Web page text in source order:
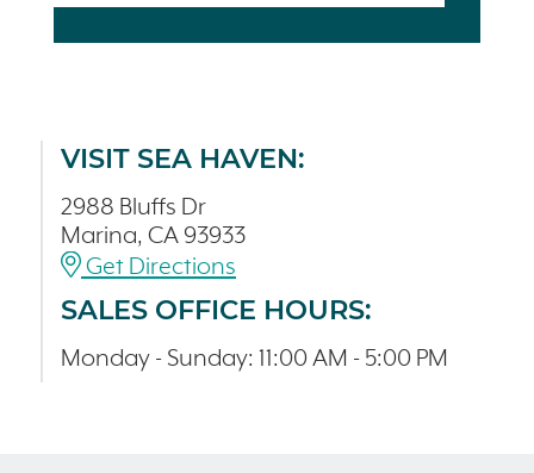
VISIT SEA HAVEN:
2988 Bluffs Dr
Marina, CA 93933
Get Directions
SALES OFFICE HOURS:
Monday - Sunday: 11:00 AM - 5:00 PM